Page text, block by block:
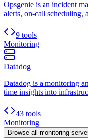
Opsgenie is an incident
alerts, on-call scheduling,
9 tools
Monitoring
Datadog
Datadog is a monitoring
time insights into
43 tools
Monitoring
Browse all monitoring